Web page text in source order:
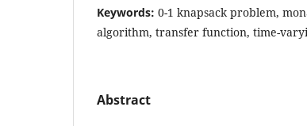
Keywords: 0-1 knapsack problem,
algorithm, transfer function, time-
Abstract